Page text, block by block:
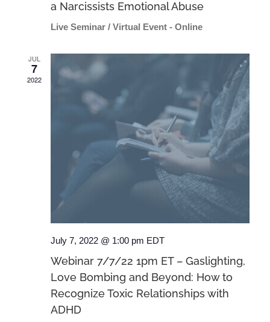
a Narcissists Emotional Abuse
Live Seminar / Virtual Event - Online
JUL
7
2022
July 7, 2022 @ 1:00 pm EDT
Webinar 7/7/22 1pm ET – Gaslighting,
Love Bombing and Beyond: How to
Recognize Toxic Relationships with
ADHD